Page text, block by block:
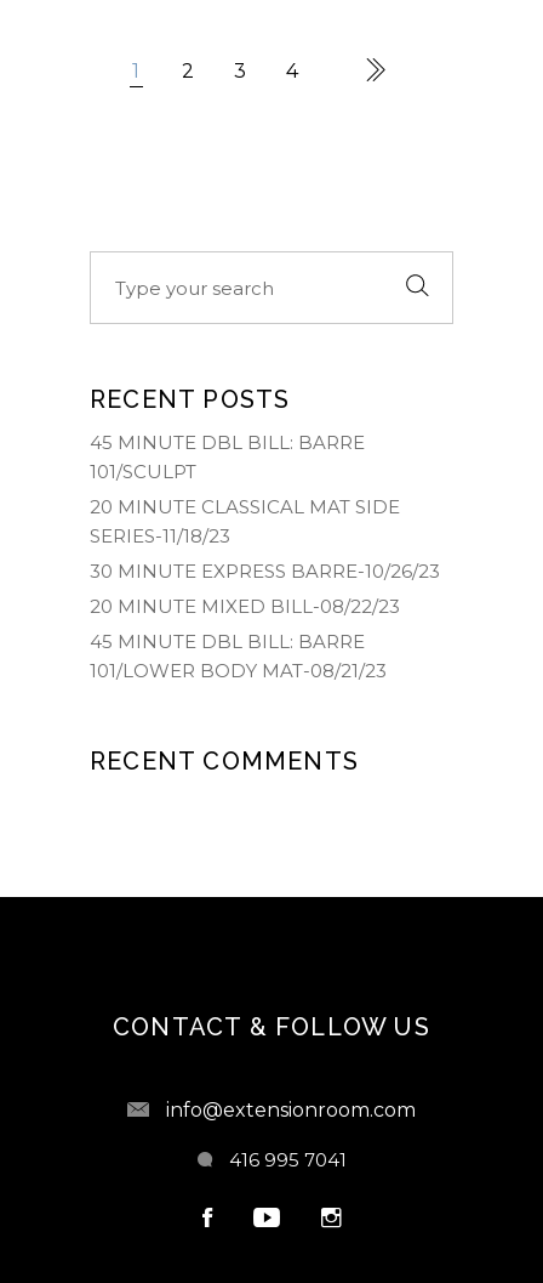
1 2 3 4
RECENT POSTS
45 MINUTE DBL BILL: BARRE
101/SCULPT
20 MINUTE CLASSICAL MAT SIDE
SERIES-11/18/23
30 MINUTE EXPRESS BARRE-10/26/23
20 MINUTE MIXED BILL-08/22/23
45 MINUTE DBL BILL: BARRE
101/LOWER BODY MAT-08/21/23
RECENT COMMENTS
CONTACT & FOLLOW US
info@extensionroom.com
416 995 7041